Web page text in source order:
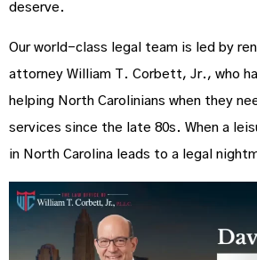
deserve.
Our world-class legal team is led by
attorney William T. Corbett, Jr., who
helping North Carolinians when they
services since the late 80s. When a
in North Carolina leads to a legal